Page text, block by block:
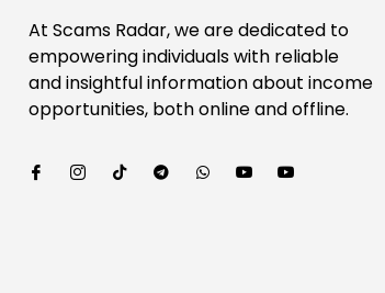
At Scams Radar, we are dedicated to
empowering individuals with reliable
and insightful information about income
opportunities, both online and offline.